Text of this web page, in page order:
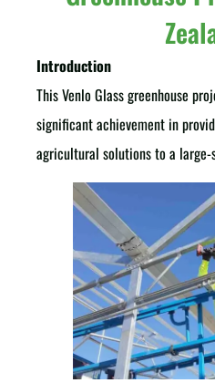
Introduction
This Venlo Glass greenhouse
significant achievement in
agricultural solutions to a